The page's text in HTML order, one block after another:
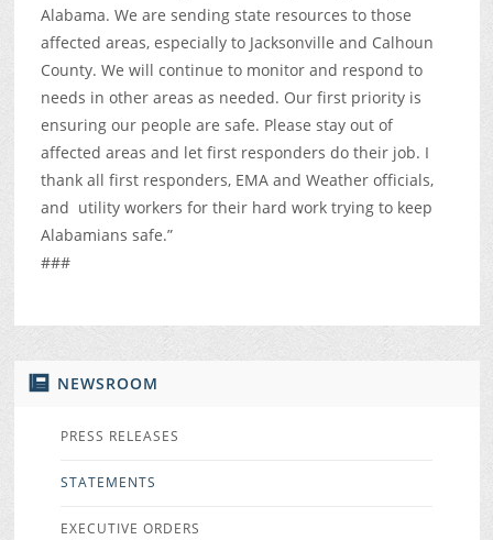
NEWSROOM
PRESS RELEASES
STATEMENTS
EXECUTIVE ORDERS
Alabama. We are sending state resources to those
affected areas, especially to Jacksonville and Calhoun
County. We will continue to monitor and respond to
needs in other areas as needed. Our first priority is
ensuring our people are safe. Please stay out of
affected areas and let first responders do their job. I
thank all first responders, EMA and Weather officials,
and utility workers for their hard work trying to keep
Alabamians safe.”
###